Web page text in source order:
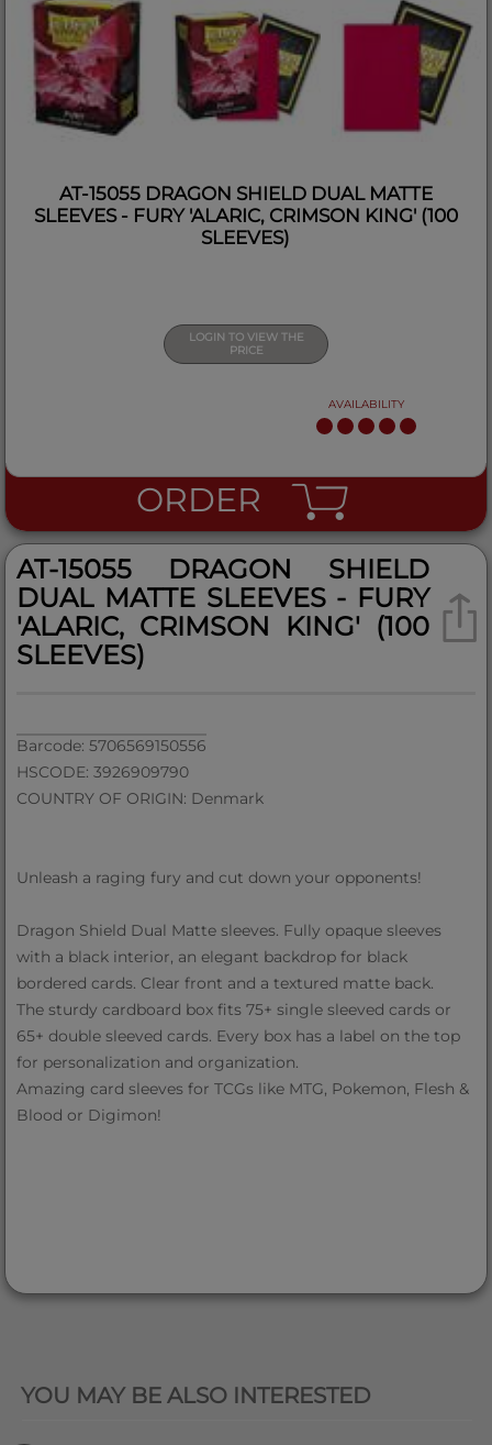
AT-15055 DRAGON SHIELD DUAL MATTE
SLEEVES - FURY 'ALARIC, CRIMSON KING' (100
SLEEVES)
LOGIN TO VIEW THE
PRICE
AVAILABILITY
ORDER
AT-15055 DRAGON SHIELD
DUAL MATTE SLEEVES - FURY
'ALARIC, CRIMSON KING' (100
SLEEVES)
Barcode: 5706569150556
HSCODE: 3926909790
COUNTRY OF ORIGIN: Denmark
Unleash a raging fury and cut down your opponents!
Dragon Shield Dual Matte sleeves. Fully opaque sleeves
with a black interior, an elegant backdrop for black
bordered cards. Clear front and a textured matte back.
The sturdy cardboard box fits 75+ single sleeved cards or
65+ double sleeved cards. Every box has a label on the top
for personalization and organization.
Amazing card sleeves for TCGs like MTG, Pokemon, Flesh &
Blood or Digimon!
YOU MAY BE ALSO INTERESTED